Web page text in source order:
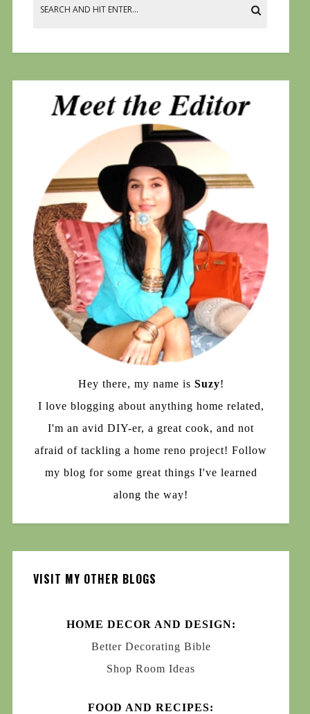
Hey there, my name is Suzy!
I love blogging about anything home related,
I'm an avid DIY-er, a great cook, and not
afraid of tackling a home reno project! Follow
my blog for some great things I've learned
along the way!
VISIT MY OTHER BLOGS
HOME DECOR AND DESIGN:
Better Decorating Bible
Shop Room Ideas
FOOD AND RECIPES: